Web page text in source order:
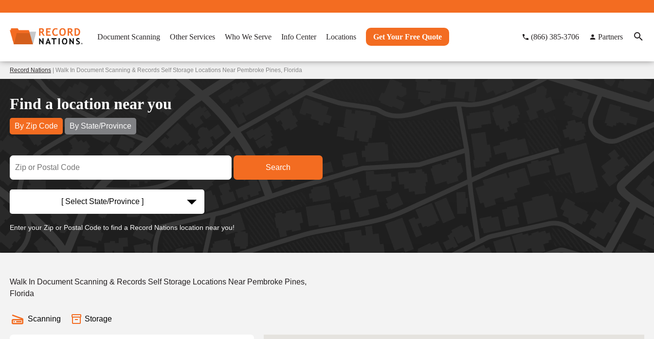
Document Scanning Other Services Who We Serve Info Center Locations Get Your Free Quote (866) 385-3706 Partners
Record Nations | Walk In Document Scanning & Records Self Storage Locations Near Pembroke Pines, Florida
Find a location near you
By Zip Code By State/Province
[ Select State/Province ]
Enter your Zip or Postal Code to find a Record Nations location near you!
Walk In Document Scanning & Records Self Storage Locations Near Pembroke Pines,
Florida
Scanning Storage